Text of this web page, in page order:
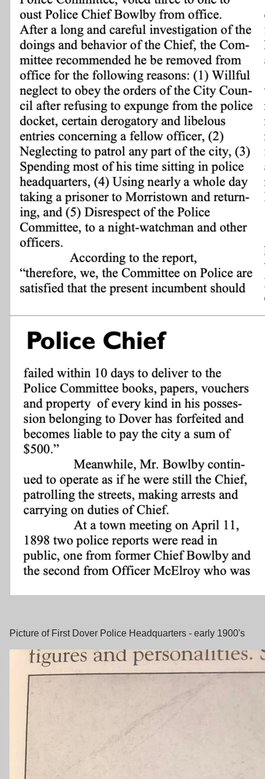
Picture of First Dover Police Headquarters - early 1900's